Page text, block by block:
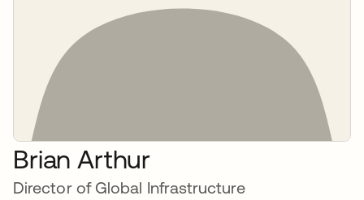
Brian Arthur
Director of Global Infrastructure